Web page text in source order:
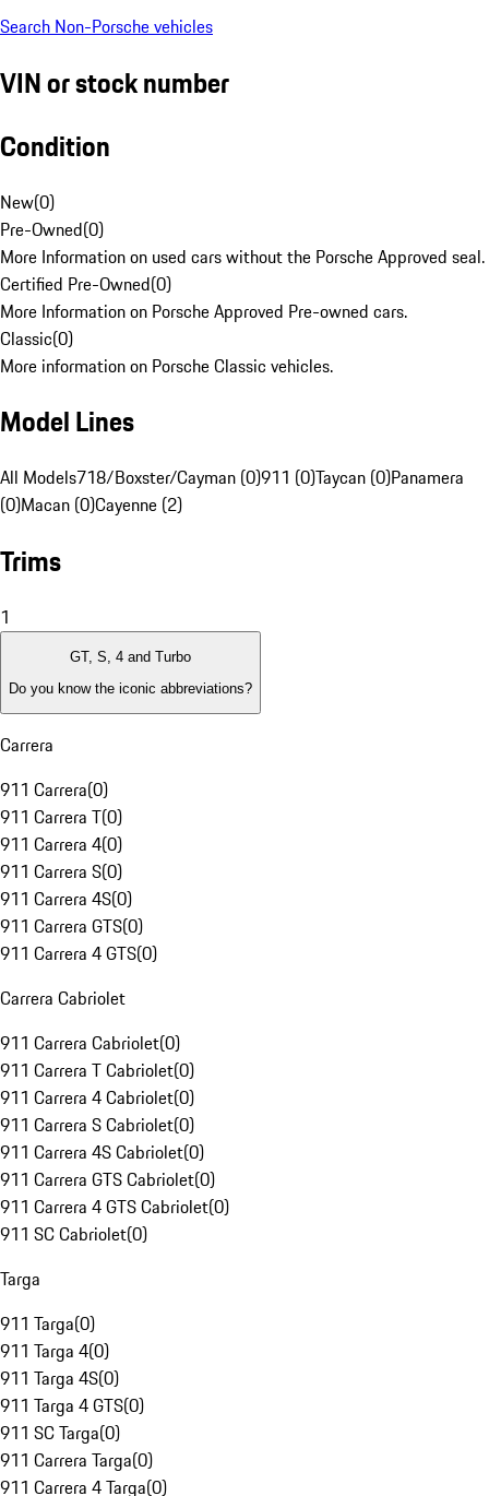
Search Non-Porsche vehicles
VIN or stock number
Condition
New(0)
Pre-Owned(0)
More Information on used cars without the Porsche Approved seal.
Certified Pre-Owned(0)
More Information on Porsche Approved Pre-owned cars.
Classic(0)
More information on Porsche Classic vehicles.
Model Lines
All Models718/Boxster/Cayman (0)911 (0)Taycan (0)Panamera
(0)Macan (0)Cayenne (2)
Trims
1
GT, S, 4 and Turbo
Do you know the iconic abbreviations?
Carrera
911 Carrera(0)
911 Carrera T(0)
911 Carrera 4(0)
911 Carrera S(0)
911 Carrera 4S(0)
911 Carrera GTS(0)
911 Carrera 4 GTS(0)
Carrera Cabriolet
911 Carrera Cabriolet(0)
911 Carrera T Cabriolet(0)
911 Carrera 4 Cabriolet(0)
911 Carrera S Cabriolet(0)
911 Carrera 4S Cabriolet(0)
911 Carrera GTS Cabriolet(0)
911 Carrera 4 GTS Cabriolet(0)
911 SC Cabriolet(0)
Targa
911 Targa(0)
911 Targa 4(0)
911 Targa 4S(0)
911 Targa 4 GTS(0)
911 SC Targa(0)
911 Carrera Targa(0)
911 Carrera 4 Targa(0)